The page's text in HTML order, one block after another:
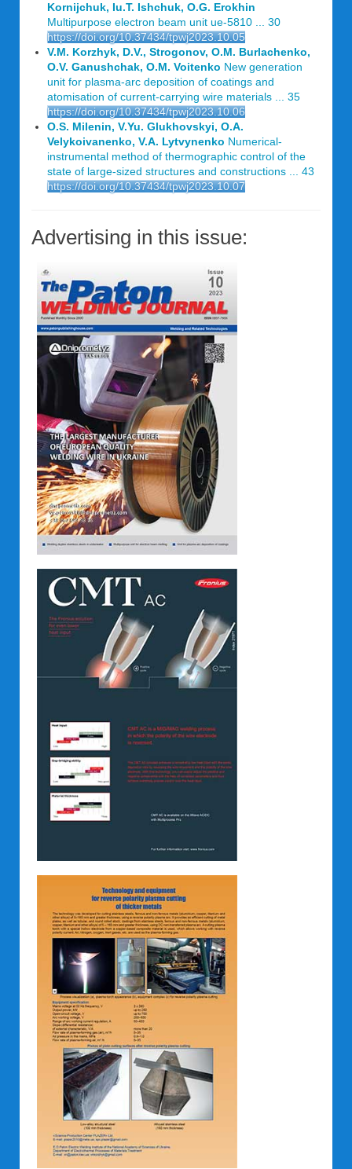
Kornijchuk, Iu.T. Ishchuk, O.G. Erokhin
Multipurpose electron beam unit ue-5810 ... 30
https://doi.org/10.37434/tpwj2023.10.05
V.M. Korzhyk, D.V., Strogonov, O.M. Burlachenko,
O.V. Ganushchak, O.M. Voitenko New generation
unit for plasma-arc deposition of coatings and
atomisation of current-carrying wire materials ... 35
https://doi.org/10.37434/tpwj2023.10.06
O.S. Milenin, V.Yu. Glukhovskyi, O.A.
Velykoivanenko, V.A. Lytvynenko Numerical-
instrumental method of thermographic control of the
state of large-sized structures and constructions ... 43
https://doi.org/10.37434/tpwj2023.10.07
Advertising in this issue: